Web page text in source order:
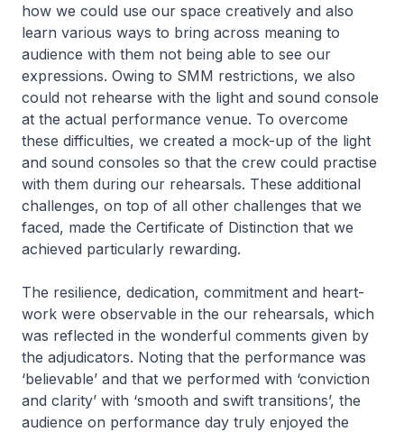
how we could use our space creatively and also
learn various ways to bring across meaning to
audience with them not being able to see our
expressions. Owing to SMM restrictions, we also
could not rehearse with the light and sound console
at the actual performance venue. To overcome
these difficulties, we created a mock-up of the light
and sound consoles so that the crew could practise
with them during our rehearsals. These additional
challenges, on top of all other challenges that we
faced, made the Certificate of Distinction that we
achieved particularly rewarding.
The resilience, dedication, commitment and heart-
work were observable in the our rehearsals, which
was reflected in the wonderful comments given by
the adjudicators. Noting that the performance was
‘believable’ and that we performed with ‘conviction
and clarity’ with ‘smooth and swift transitions’, the
audience on performance day truly enjoyed the